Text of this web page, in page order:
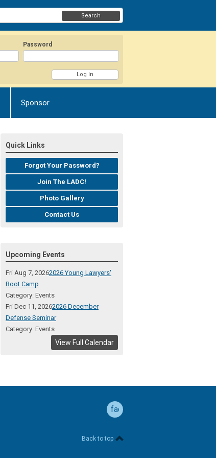
Password
Search
Sponsor
Quick Links
Forgot Your Password?
Join The LADC!
Photo Gallery
Contact Us
Upcoming Events
Fri Aug 7, 20262026 Young Lawyers'
Boot Camp
Category: Events
Fri Dec 11, 20262026 December
Defense Seminar
Category: Events
View Full Calendar
facebook
Back to top